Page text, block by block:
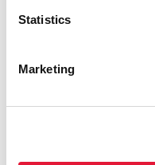
Statistics
Marketing